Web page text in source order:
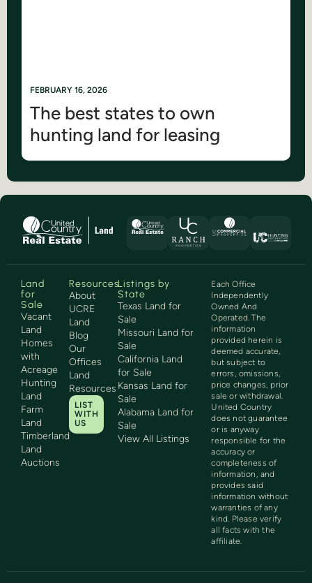
FEBRUARY 16, 2026
The best states to own
hunting land for leasing
Land
for
Sale
Vacant
Land
Homes
with
Acreage
Hunting
Land
Farm
Land
Timberland
Land
Auctions
Resources
About
UCRE
Land
Blog
Our
Offices
Land
Resources
LIST
WITH
US
Listings by
State
Texas Land for
Sale
Missouri Land for
Sale
California Land
for Sale
Kansas Land for
Sale
Alabama Land for
Sale
View All Listings
Each Office
Independently
Owned And
Operated. The
information
provided herein is
deemed accurate,
but subject to
errors, omissions,
price changes, prior
sale or withdrawal.
United Country
does not guarantee
or is anyway
responsible for the
accuracy or
completeness of
information, and
provides said
information without
warranties of any
kind. Please verify
all facts with the
affiliate.